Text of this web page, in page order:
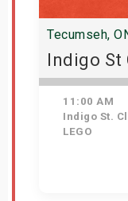
Tecumseh,
Indigo St
11:00 AM
Indigo St.
LEGO